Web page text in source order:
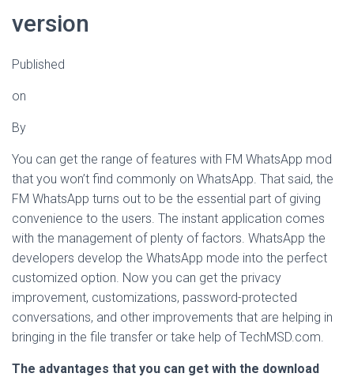
version
Published
on
By
You can get the range of features with FM WhatsApp mod
that you won’t find commonly on WhatsApp. That said, the
FM WhatsApp turns out to be the essential part of giving
convenience to the users. The instant application comes
with the management of plenty of factors. WhatsApp the
developers develop the WhatsApp mode into the perfect
customized option. Now you can get the privacy
improvement, customizations, password-protected
conversations, and other improvements that are helping in
bringing in the file transfer or take help of TechMSD.com.
The advantages that you can get with the download